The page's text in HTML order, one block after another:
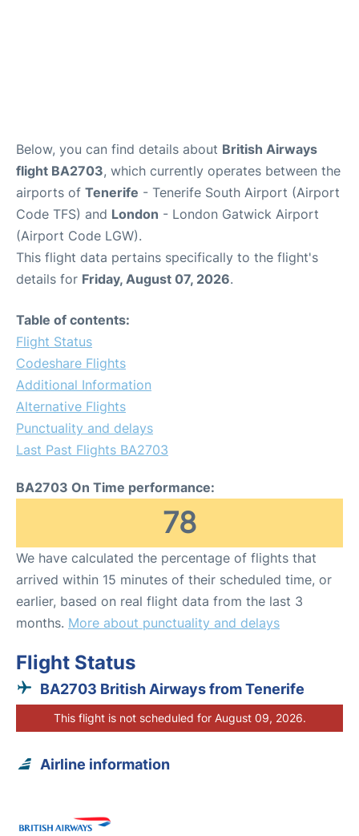
Below, you can find details about British Airways
flight BA2703, which currently operates between the
airports of Tenerife - Tenerife South Airport (Airport
Code TFS) and London - London Gatwick Airport
(Airport Code LGW).
This flight data pertains specifically to the flight's
details for Friday, August 07, 2026.
Table of contents:
Flight Status
Codeshare Flights
Additional Information
Alternative Flights
Punctuality and delays
Last Past Flights BA2703
BA2703 On Time performance:
78
We have calculated the percentage of flights that
arrived within 15 minutes of their scheduled time, or
earlier, based on real flight data from the last 3
months. More about punctuality and delays
Flight Status
BA2703 British Airways from Tenerife
This flight is not scheduled for August 09, 2026.
Airline information